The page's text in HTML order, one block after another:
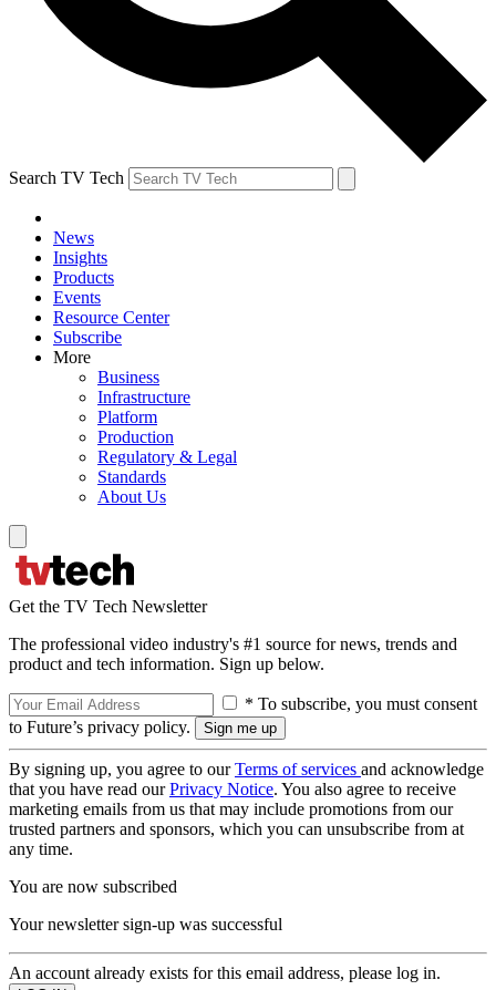
Search TV Tech
News
Insights
Products
Events
Resource Center
Subscribe
More
Business
Infrastructure
Platform
Production
Regulatory & Legal
Standards
About Us
Get the TV Tech Newsletter
The professional video industry's #1 source for news, trends and
product and tech information. Sign up below.
* To subscribe, you must consent
to Future’s privacy policy.
By signing up, you agree to ourTerms of services and acknowledge
that you have read ourPrivacy Notice. You also agree to receive
marketing emails from us that may include promotions from our
trusted partners and sponsors, which you can unsubscribe from at
any time.
You are now subscribed
Your newsletter sign-up was successful
An account already exists for this email address, please log in.